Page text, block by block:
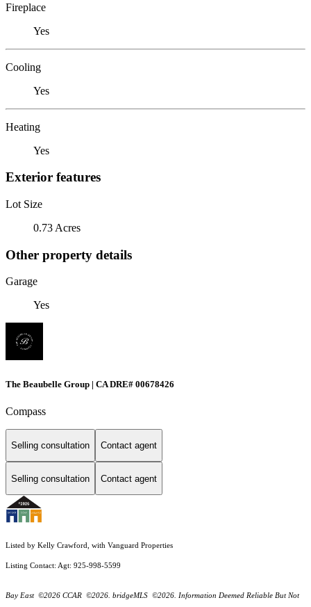
Fireplace
Yes
Cooling
Yes
Heating
Yes
Exterior features
Lot Size
0.73 Acres
Other property details
Garage
Yes
The Beaubelle Group | CA DRE# 00678426
Compass
Selling consultation Contact agent
Selling consultation Contact agent
Listed by Kelly Crawford, with Vanguard Properties
Listing Contact: Agt: 925-998-5599
Bay East ©2026 CCAR ©2026. bridgeMLS ©2026. Information Deemed Reliable But Not